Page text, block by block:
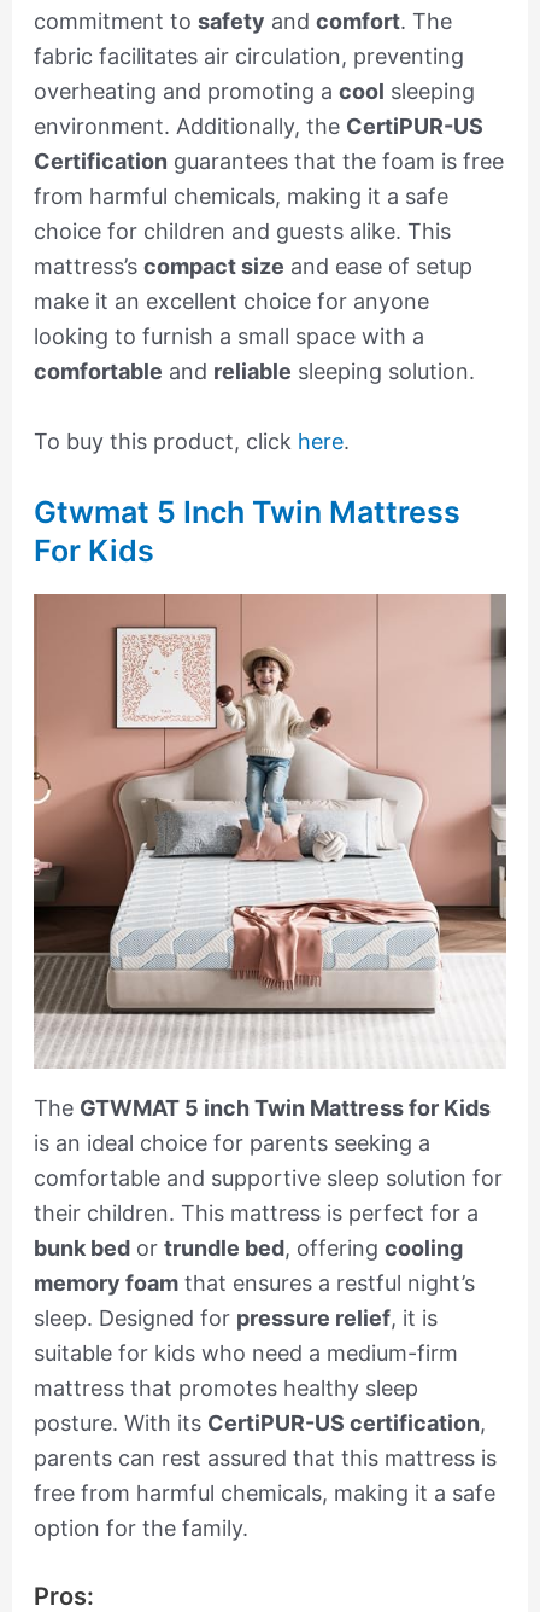
commitment to safety and comfort. The
fabric facilitates air circulation, preventing
overheating and promoting a cool sleeping
environment. Additionally, the CertiPUR-US
Certification guarantees that the foam is free
from harmful chemicals, making it a safe
choice for children and guests alike. This
mattress’s compact size and ease of setup
make it an excellent choice for anyone
looking to furnish a small space with a
comfortable and reliable sleeping solution.
To buy this product, click here.
Gtwmat 5 Inch Twin Mattress
For Kids
The GTWMAT 5 inch Twin Mattress for Kids
is an ideal choice for parents seeking a
comfortable and supportive sleep solution for
their children. This mattress is perfect for a
bunk bedor trundle bed, offering cooling
memory foamthat ensures a restful night’s
sleep. Designed for pressure relief, it is
suitable for kids who need a medium-firm
mattress that promotes healthy sleep
posture. With its CertiPUR-US certification,
parents can rest assured that this mattress is
free from harmful chemicals, making it a safe
option for the family.
Pros: